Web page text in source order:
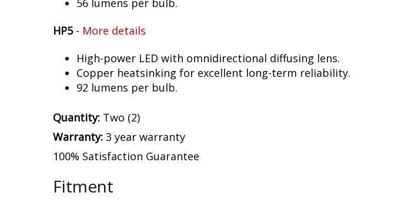
56 lumens per bulb.
HP5- More details
High-power LED with omnidirectional diffusing lens.
Copper heatsinking for excellent long-term reliability.
92 lumens per bulb.
Quantity: Two (2)
Warranty: 3 year warranty
100% Satisfaction Guarantee
Fitment